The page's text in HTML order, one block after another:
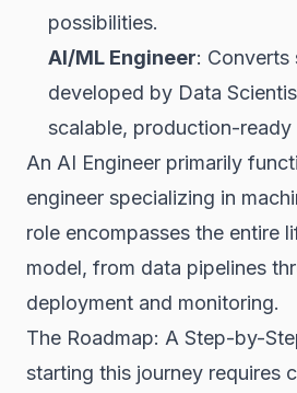
possibilities.
AI/ML Engineer: Converts
developed by Data
scalable, production-ready
An AI Engineer primarily
engineer specializing in
role encompasses the entire
model, from data pipelines
deployment and monitoring.
The Roadmap: A Step-by-
starting this journey requires